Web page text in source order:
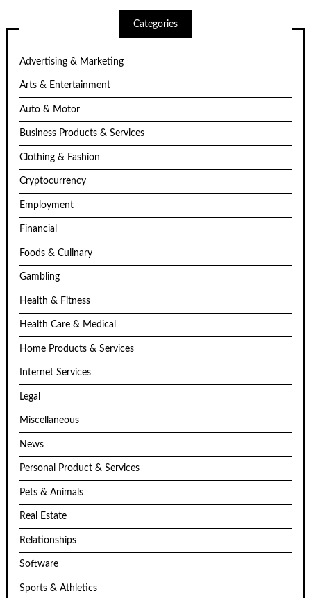
Categories
Advertising & Marketing
Arts & Entertainment
Auto & Motor
Business Products & Services
Clothing & Fashion
Cryptocurrency
Employment
Financial
Foods & Culinary
Gambling
Health & Fitness
Health Care & Medical
Home Products & Services
Internet Services
Legal
Miscellaneous
News
Personal Product & Services
Pets & Animals
Real Estate
Relationships
Software
Sports & Athletics